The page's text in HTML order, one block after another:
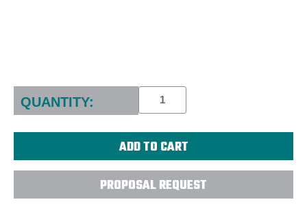
Current
Stock:
QUANTITY:
PROPOSAL REQUEST